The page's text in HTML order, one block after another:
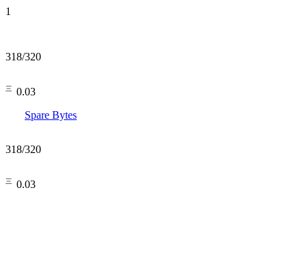
1
318/320
㆔0.03
Spare Bytes
318/320
㆔0.03